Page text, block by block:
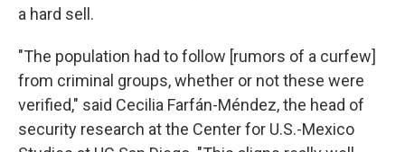
a hard sell.
"The population had to follow [rumors of a curfew]
from criminal groups, whether or not these were
verified," said Cecilia Farfán-Méndez, the head of
security research at the Center for U.S.-Mexico